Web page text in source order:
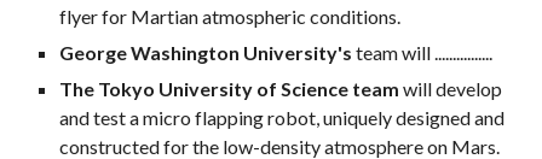
flyer for Martian atmospheric conditions.
George Washington University's team will ................
The Tokyo University of Science team will develop
and test a micro flapping robot, uniquely designed and
constructed for the low-density atmosphere on Mars.